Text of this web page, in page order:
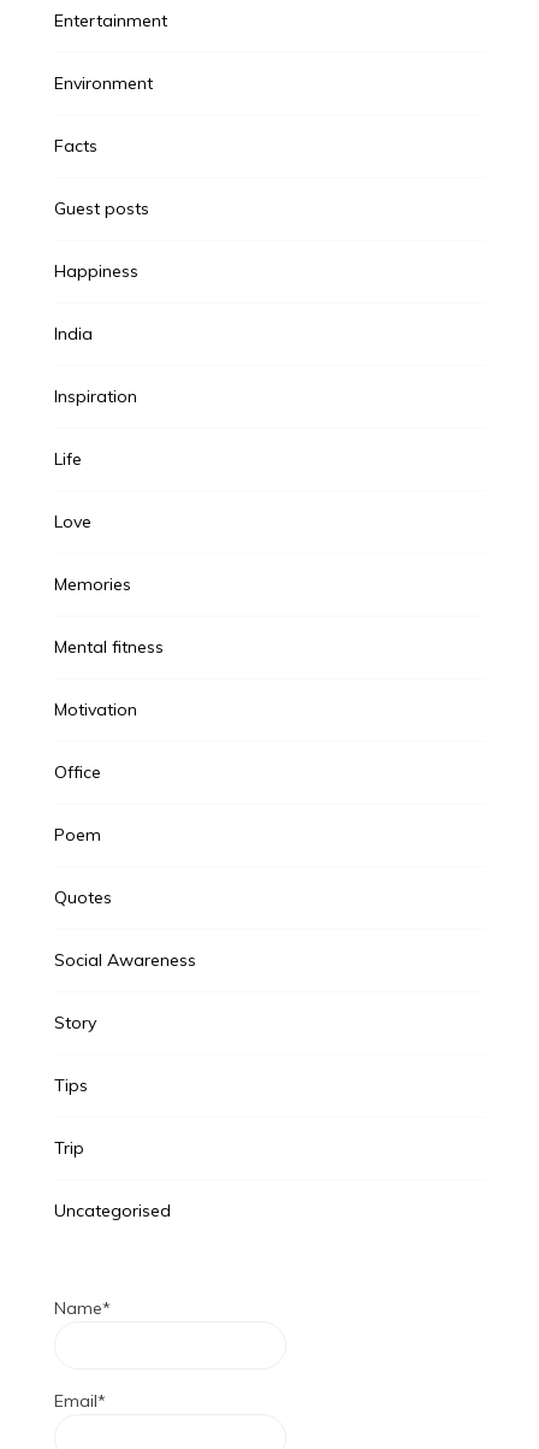
Entertainment
Environment
Facts
Guest posts
Happiness
India
Inspiration
Life
Love
Memories
Mental fitness
Motivation
Office
Poem
Quotes
Social Awareness
Story
Tips
Trip
Uncategorised
Name*
Email*